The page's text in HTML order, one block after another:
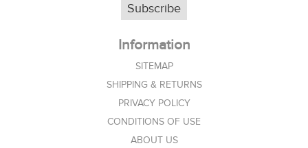
Subscribe
Information
SITEMAP
SHIPPING & RETURNS
PRIVACY POLICY
CONDITIONS OF USE
ABOUT US